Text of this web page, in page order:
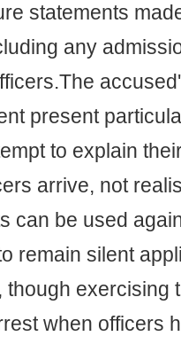
statements
any
present
to explain
arrive, not
can be used
remain silent
though exercising
when officers